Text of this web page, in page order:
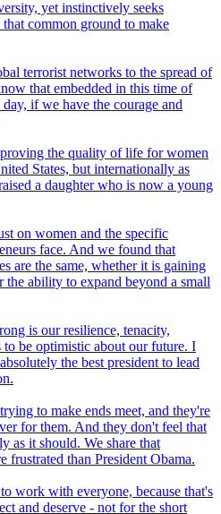
yet instinctively seeks
common ground to make
terrorist networks to the spread of
that embedded in this time of
if we have the courage and
the quality of life for women
States, but internationally as
a daughter who is now a young
on women and the specific
face. And we found that
are the same, whether it is gaining
the ability to expand beyond a small
is our resilience, tenacity,
be optimistic about our future. I
the best president to lead
to make ends meet, and they're
for them. And they don't feel that
as it should. We share that
frustrated than President Obama.
work with everyone, because that's
and deserve - not for the short